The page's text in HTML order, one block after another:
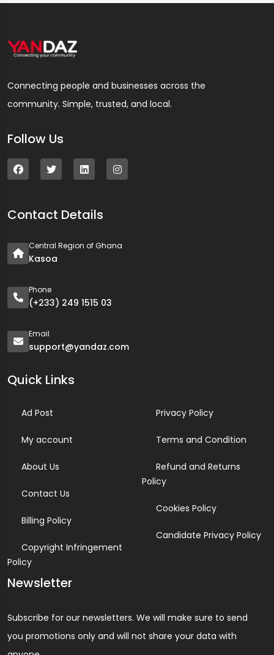
Connecting people and businesses across the
community. Simple, trusted, and local.
Follow Us
Contact Details
Central Region of Ghana
Kasoa
Phone
(+233) 249 1515 03
Email
support@yandaz.com
Quick Links
Ad Post
My account
About Us
Contact Us
Billing Policy
Copyright Infringement
Policy
Privacy Policy
Terms and Condition
Refund and Returns
Policy
Cookies Policy
Candidate Privacy Policy
Newsletter
Subscribe for our newsletters. We will make sure to send
you promotions only and will not share your data with